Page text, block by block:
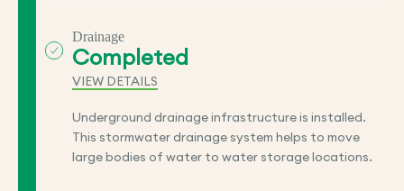
Drainage
Completed
VIEW DETAILS
Underground drainage infrastructure is installed.
This stormwater drainage system helps to move
large bodies of water to water storage locations.